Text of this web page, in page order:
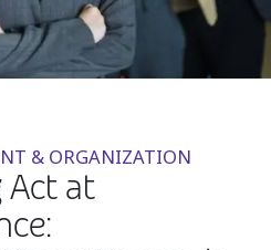
& ORGANIZATION
Act at